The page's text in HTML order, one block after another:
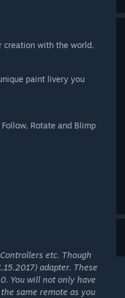
creation with the world.
paint livery you
Rotate and Blimp
etc. Though
adapter. These
You will not only have
same remote as you